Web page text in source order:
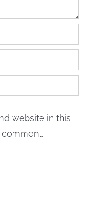
website in this